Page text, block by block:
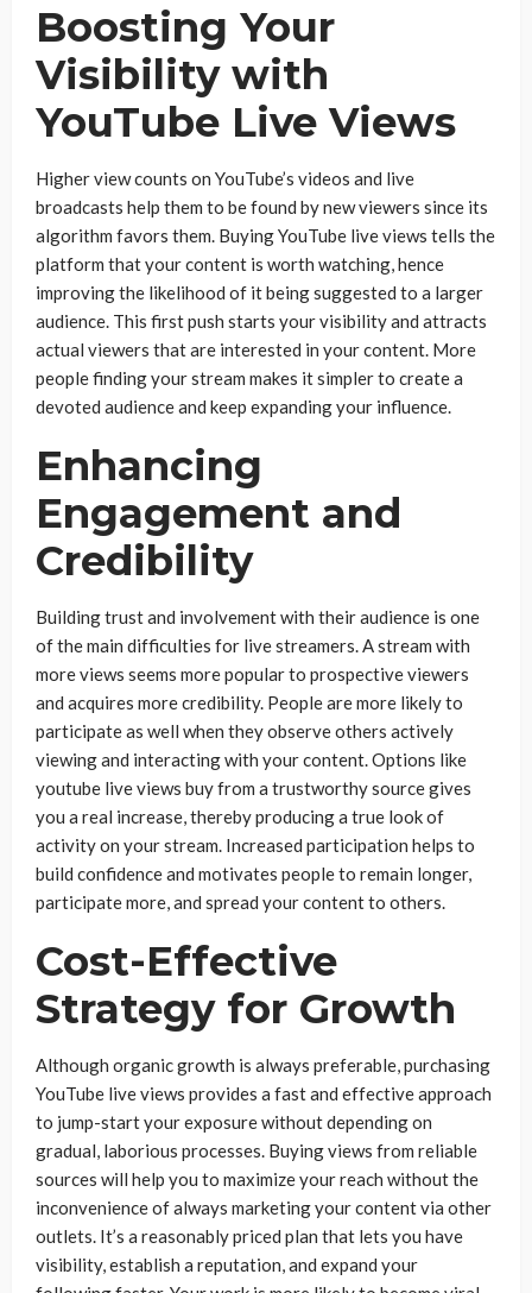
Boosting Your
Visibility with
YouTube Live Views
Higher view counts on YouTube’s videos and live
broadcasts help them to be found by new viewers since its
algorithm favors them. Buying YouTube live views tells the
platform that your content is worth watching, hence
improving the likelihood of it being suggested to a larger
audience. This first push starts your visibility and attracts
actual viewers that are interested in your content. More
people finding your stream makes it simpler to create a
devoted audience and keep expanding your influence.
Enhancing
Engagement and
Credibility
Building trust and involvement with their audience is one
of the main difficulties for live streamers. A stream with
more views seems more popular to prospective viewers
and acquires more credibility. People are more likely to
participate as well when they observe others actively
viewing and interacting with your content. Options like
youtube live views buy from a trustworthy source gives
you a real increase, thereby producing a true look of
activity on your stream. Increased participation helps to
build confidence and motivates people to remain longer,
participate more, and spread your content to others.
Cost-Effective
Strategy for Growth
Although organic growth is always preferable, purchasing
YouTube live views provides a fast and effective approach
to jump-start your exposure without depending on
gradual, laborious processes. Buying views from reliable
sources will help you to maximize your reach without the
inconvenience of always marketing your content via other
outlets. It’s a reasonably priced plan that lets you have
visibility, establish a reputation, and expand your